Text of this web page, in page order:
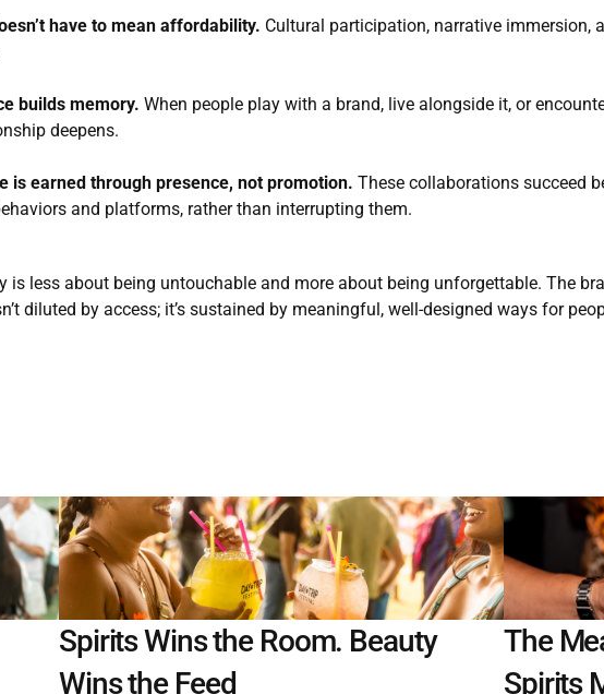
have to mean affordability. Cultural participation, narrative immersion,
builds memory. When people play with a brand, live alongside it, or
deepens.
is earned through presence, not promotion. These collaborations succeed
and platforms, rather than interrupting them.
is less about being untouchable and more about being unforgettable. The
diluted by access; it’s sustained by meaningful, well-designed ways for
Spirits Wins the Room. Beauty
Wins the Feed
The
Spirits